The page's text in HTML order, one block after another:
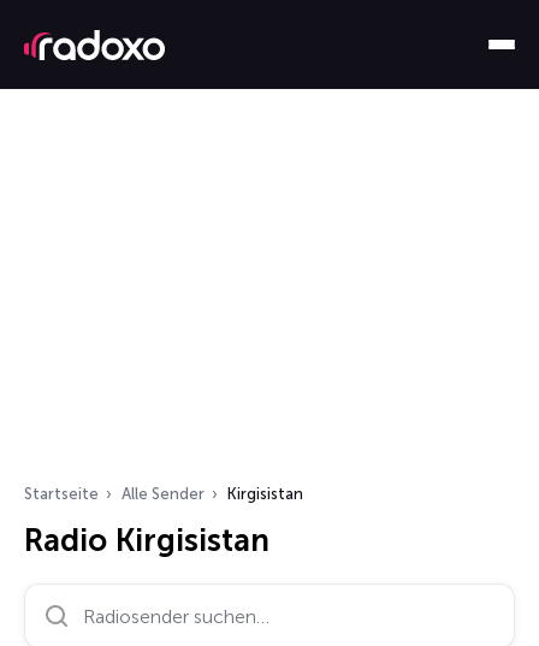
Startseite Alle Sender Kirgisistan
Radio Kirgisistan
Radiosender suchen…